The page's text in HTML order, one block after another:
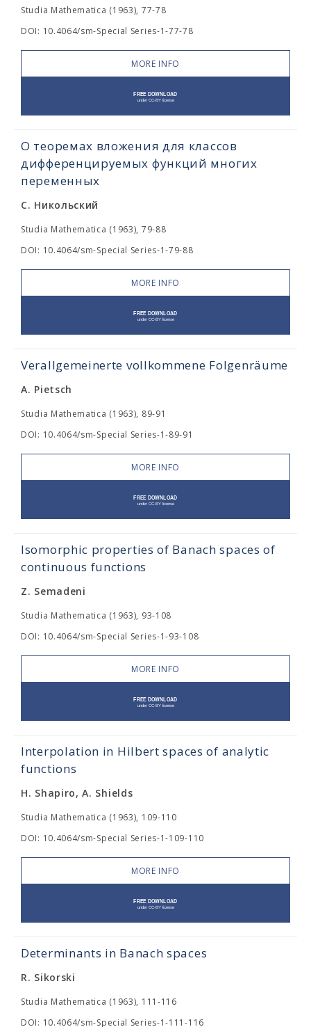
Studia Mathematica (1963), 77-78
DOI: 10.4064/sm-Special Series-1-77-78
MORE INFO
О теоремах вложения для классов
дифференцируемых функций многих
переменных
С. Никольский
Studia Mathematica (1963), 79-88
DOI: 10.4064/sm-Special Series-1-79-88
MORE INFO
Verallgemeinerte vollkommene Folgenräume
A. Pietsch
Studia Mathematica (1963), 89-91
DOI: 10.4064/sm-Special Series-1-89-91
MORE INFO
Isomorphic properties of Banach spaces of
continuous functions
Z. Semadeni
Studia Mathematica (1963), 93-108
DOI: 10.4064/sm-Special Series-1-93-108
MORE INFO
Interpolation in Hilbert spaces of analytic
functions
H. Shapiro, A. Shields
Studia Mathematica (1963), 109-110
DOI: 10.4064/sm-Special Series-1-109-110
MORE INFO
Determinants in Banach spaces
R. Sikorski
Studia Mathematica (1963), 111-116
DOI: 10.4064/sm-Special Series-1-111-116